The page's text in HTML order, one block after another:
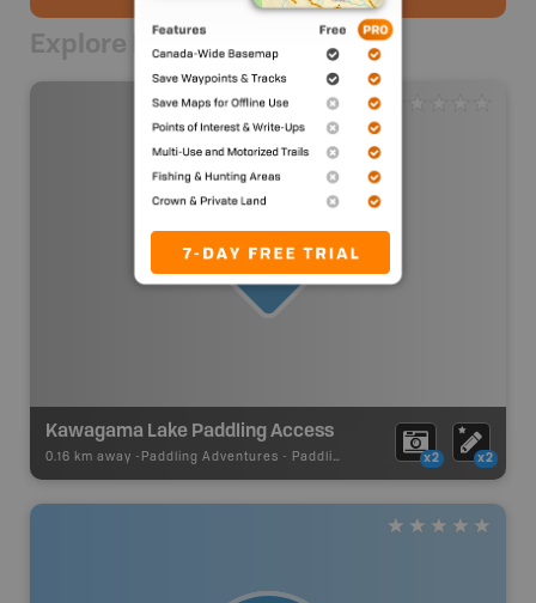
Explore Nearby
Kawagama Lake Paddling Access
0.16 km away - Paddling Adventures - Paddling Access x2 x2